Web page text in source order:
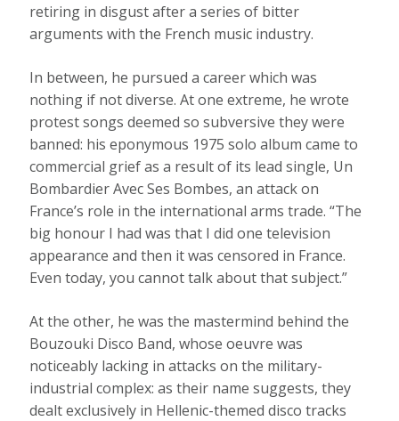
retiring in disgust after a series of bitter
arguments with the French music industry.
In between, he pursued a career which was
nothing if not diverse. At one extreme, he wrote
protest songs deemed so subversive they were
banned: his eponymous 1975 solo album came to
commercial grief as a result of its lead single, Un
Bombardier Avec Ses Bombes, an attack on
France’s role in the international arms trade. “The
big honour I had was that I did one television
appearance and then it was censored in France.
Even today, you cannot talk about that subject.”
At the other, he was the mastermind behind the
Bouzouki Disco Band, whose oeuvre was
noticeably lacking in attacks on the military-
industrial complex: as their name suggests, they
dealt exclusively in Hellenic-themed disco tracks